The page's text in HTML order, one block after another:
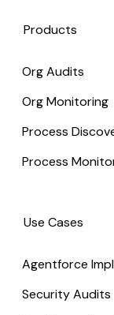
Products
Org Audits
Org Monitoring
Process
Process
Use Cases
Agentforce
Security Audits